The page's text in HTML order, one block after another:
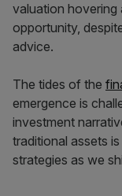
valuation hovering
opportunity,
advice.
The tides of the
emergence is
investment
traditional assets
strategies as we